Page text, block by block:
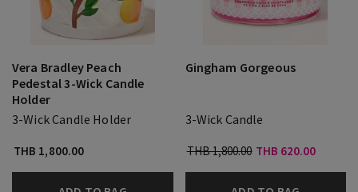
Vera Bradley Peach
Pedestal 3-Wick Candle
Holder
3-Wick Candle Holder
THB 1,800.00
Gingham Gorgeous
3-Wick Candle
THB 1,800.00 THB 620.00